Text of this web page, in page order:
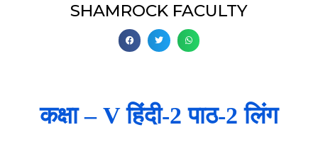
SHAMROCK FACULTY
कक्षा – V हिंदी-2 पाठ-2 लिंग